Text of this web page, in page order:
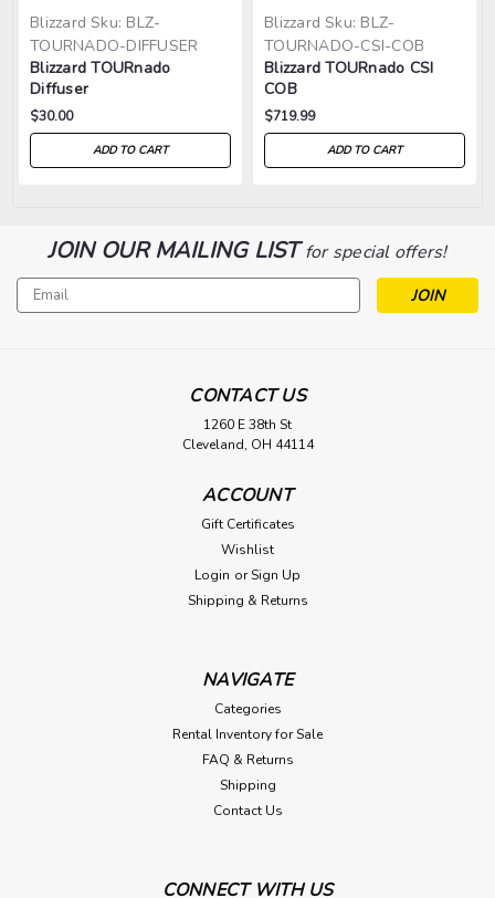
Blizzard Sku: BLZ-
TOURNADO-DIFFUSER
Blizzard TOURnado
Diffuser
$30.00
ADD TO CART
Blizzard Sku: BLZ-
TOURNADO-CSI-COB
Blizzard TOURnado CSI
COB
$719.99
ADD TO CART
JOIN OUR MAILING LISTfor special offers!
Email
Address
CONTACT US
1260 E 38th St
Cleveland, OH 44114
ACCOUNT
Gift Certificates
Wishlist
Login or Sign Up
Shipping & Returns
NAVIGATE
Categories
Rental Inventory for Sale
FAQ & Returns
Shipping
Contact Us
CONNECT WITH US